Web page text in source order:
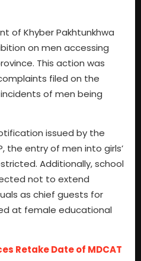
of Khyber Pakhtunkhwa
on men accessing
This action was
filed on the
of men being
issued by the
the entry of men into girls’
Additionally, school
not to extend
as chief guests for
at female educational
Retake Date of MDCAT